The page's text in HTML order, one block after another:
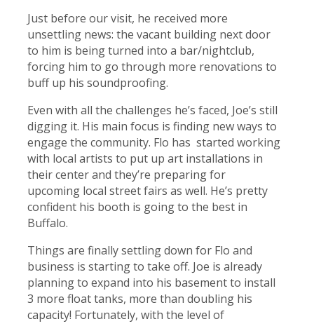
Just before our visit, he received more
unsettling news: the vacant building next door
to him is being turned into a bar/nightclub,
forcing him to go through more renovations to
buff up his soundproofing.
Even with all the challenges he’s faced, Joe’s still
digging it. His main focus is finding new ways to
engage the community. Flo has started working
with local artists to put up art installations in
their center and they’re preparing for
upcoming local street fairs as well. He’s pretty
confident his booth is going to the best in
Buffalo.
Things are finally settling down for Flo and
business is starting to take off. Joe is already
planning to expand into his basement to install
3 more float tanks, more than doubling his
capacity! Fortunately, with the level of